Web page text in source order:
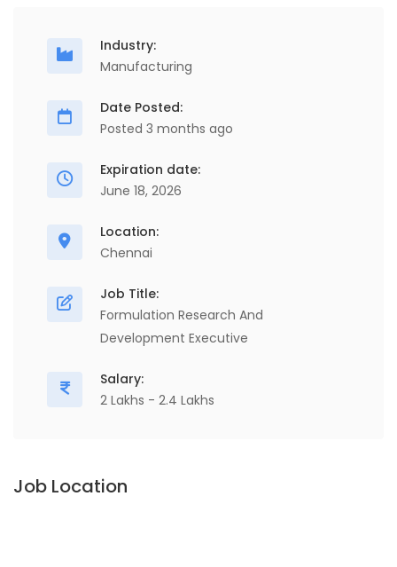
Industry:
Manufacturing
Date Posted:
Posted 3 months ago
Expiration date:
June 18, 2026
Location:
Chennai
Job Title:
Formulation Research And
Development Executive
Salary:
2 Lakhs - 2.4 Lakhs
Job Location